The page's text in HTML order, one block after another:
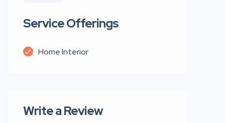
Service Offerings
Home Interior
Write a Review